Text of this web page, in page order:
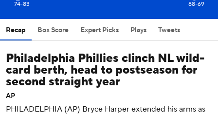
74-83 88-69
Recap Box Score Expert Picks Plays Tweets
Philadelphia Phillies clinch NL wild-
card berth, head to postseason for
second straight year
AP
PHILADELPHIA (AP) Bryce Harper extended his arms as